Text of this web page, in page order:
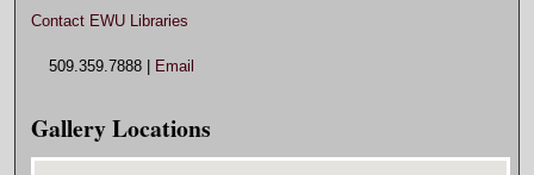
Contact EWU Libraries
509.359.7888 | Email
Gallery Locations